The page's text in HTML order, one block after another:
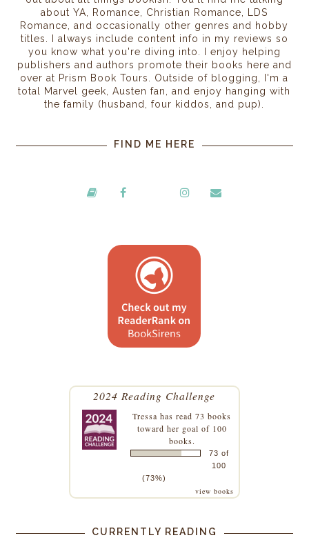
about YA, Romance, Christian Romance, LDS
Romance, and occasionally other genres and hobby
titles. I always include content info in my reviews so
you know what you're diving into. I enjoy helping
publishers and authors promote their books here and
over at Prism Book Tours. Outside of blogging, I'm a
total Marvel geek, Austen fan, and enjoy hanging with
the family (husband, four kiddos, and pup).
FIND ME HERE
2024 Reading Challenge
Tressa has read 73 books
toward her goal of 100
books.
73 of
100
(73%)
view books
CURRENTLY READING